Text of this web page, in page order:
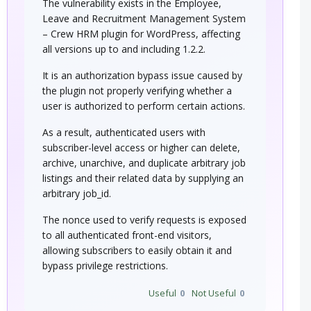
The vulnerability exists in the Employee,
Leave and Recruitment Management System
– Crew HRM plugin for WordPress, affecting
all versions up to and including 1.2.2.
It is an authorization bypass issue caused by
the plugin not properly verifying whether a
user is authorized to perform certain actions.
As a result, authenticated users with
subscriber-level access or higher can delete,
archive, unarchive, and duplicate arbitrary job
listings and their related data by supplying an
arbitrary job_id.
The nonce used to verify requests is exposed
to all authenticated front-end visitors,
allowing subscribers to easily obtain it and
bypass privilege restrictions.
Useful 0 Not Useful 0